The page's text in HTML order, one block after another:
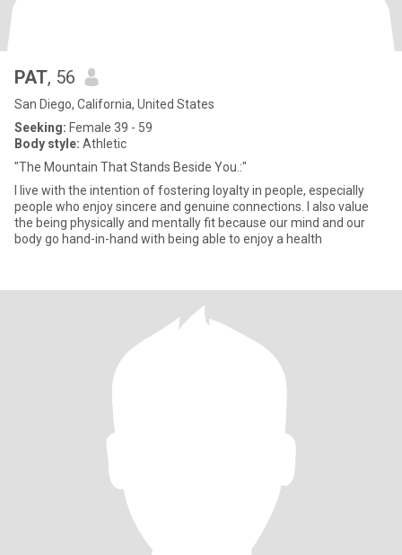
PAT, 56
San Diego, California, United States
Seeking: Female 39 - 59
Body style: Athletic
"The Mountain That Stands Beside You.:"
I live with the intention of fostering loyalty in people, especially
people who enjoy sincere and genuine connections. I also value
the being physically and mentally fit because our mind and our
body go hand-in-hand with being able to enjoy a health